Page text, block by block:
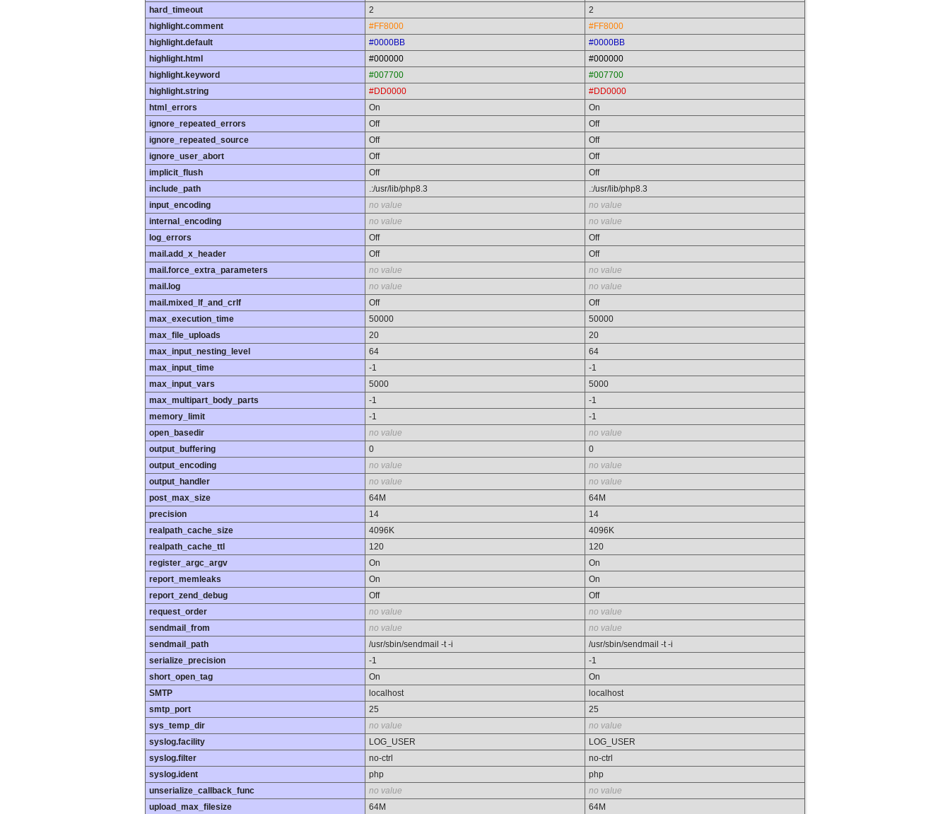
hard_timeout
2
2
highlight.comment
#FF8000
#FF8000
highlight.default
#0000BB
#0000BB
highlight.html
#000000
#000000
highlight.keyword
#007700
#007700
highlight.string
#DD0000
#DD0000
html_errors
On
On
ignore_repeated_errors
Off
Off
ignore_repeated_source
Off
Off
ignore_user_abort
Off
Off
implicit_flush
Off
Off
include_path
.:/usr/lib/php8.3
.:/usr/lib/php8.3
input_encoding
no value
no value
internal_encoding
no value
no value
log_errors
Off
Off
mail.add_x_header
Off
Off
mail.force_extra_parameters
no value
no value
mail.log
no value
no value
mail.mixed_lf_and_crlf
Off
Off
max_execution_time
50000
50000
max_file_uploads
20
20
max_input_nesting_level
64
64
max_input_time
-1
-1
max_input_vars
5000
5000
max_multipart_body_parts
-1
-1
memory_limit
-1
-1
open_basedir
no value
no value
output_buffering
0
0
output_encoding
no value
no value
output_handler
no value
no value
post_max_size
64M
64M
precision
14
14
realpath_cache_size
4096K
4096K
realpath_cache_ttl
120
120
register_argc_argv
On
On
report_memleaks
On
On
report_zend_debug
Off
Off
request_order
no value
no value
sendmail_from
no value
no value
sendmail_path
/usr/sbin/sendmail -t -i
/usr/sbin/sendmail -t -i
serialize_precision
-1
-1
short_open_tag
On
On
SMTP
localhost
localhost
smtp_port
25
25
sys_temp_dir
no value
no value
syslog.facility
LOG_USER
LOG_USER
syslog.filter
no-ctrl
no-ctrl
syslog.ident
php
php
unserialize_callback_func
no value
no value
upload_max_filesize
64M 64M